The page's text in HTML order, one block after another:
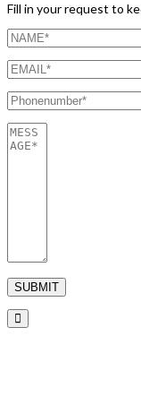
Fill in your request to